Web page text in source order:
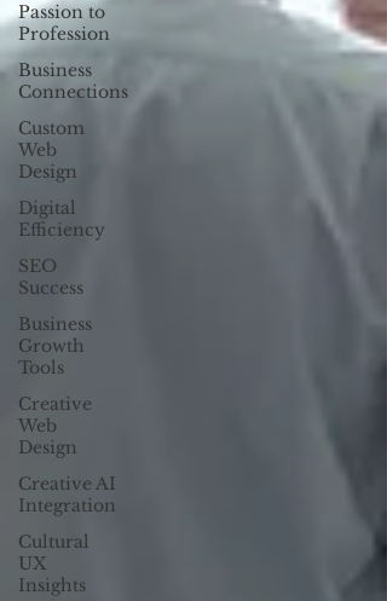
Passion to
Profession
Business
Connections
Custom
Web
Design
Digital
Efficiency
SEO
Success
Business
Growth
Tools
Creative
Web
Design
Creative AI
Integration
Cultural
UX
Insights